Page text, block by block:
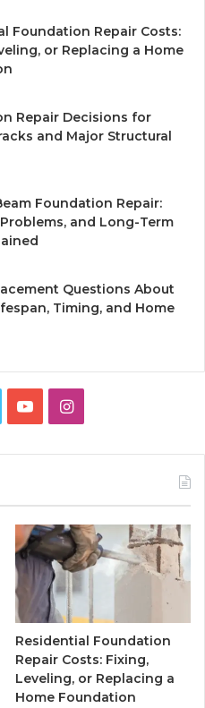
Foundation Repair Costs:
or Replacing a Home
Repair Decisions for
and Major Structural
Foundation Repair:
and Long-Term
Questions About
Timing, and Home
YouTubeInstagram
Residential Foundation
Repair Costs: Fixing,
Leveling, or Replacing a
Home Foundation